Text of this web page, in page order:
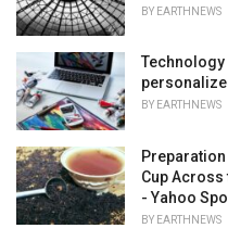
BY EARTHNEWS
BY EARTHNEWS
Cup Across
- Yahoo
BY EARTHNEWS